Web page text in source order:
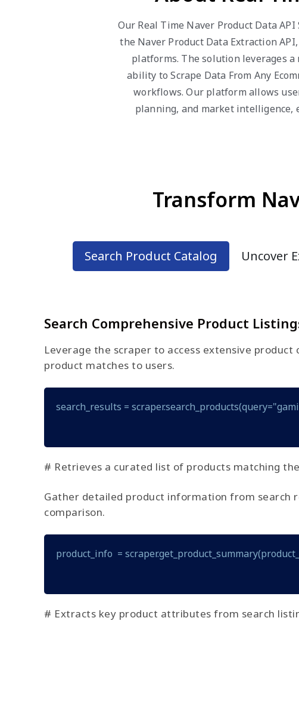
Our Real Time Naver Product Data
the Naver Product Data Extraction
platforms. The solution leverages a
ability to Scrape Data From Any
workflows. Our platform allows
planning, and market intelligence,
Transform
Search Product Catalog Uncover
Search Comprehensive Product
Leverage the scraper to access extensive
product matches to users.
search_results =
# Retrieves a curated list of products matching
Gather detailed product information from search
comparison.
product_info  =
# Extracts key product attributes from search